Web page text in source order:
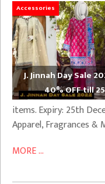
Accessories
J. Jinnah Day Sale
40% OFF till 25
items. Expiry: 25th
Apparel, Fragrances &
MORE ...